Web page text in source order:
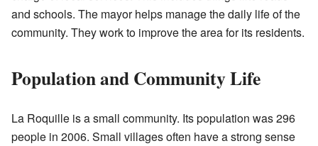
and schools. The mayor helps manage the daily life of the
community. They work to improve the area for its residents.
Population and Community Life
La Roquille is a small community. Its population was 296
people in 2006. Small villages often have a strong sense